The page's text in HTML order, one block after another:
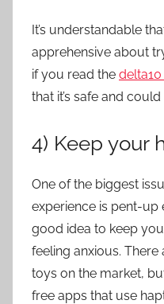
It’s understandable
apprehensive about
if you read the
that it’s safe and
4) Keep your
One of the biggest
experience is pent-up
good idea to keep
feeling anxious.
toys on the market,
free apps that use